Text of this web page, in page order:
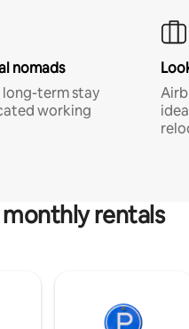
nomads
long-term stay
working
rentals